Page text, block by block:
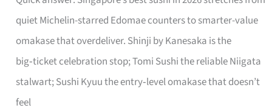
quiet Michelin-starred Edomae counters to smarter-value
omakase that overdeliver. Shinji by Kanesaka is the
big‑ticket celebration stop; Tomi Sushi the reliable Niigata
stalwart; Sushi Kyuu the entry‑level omakase that doesn’t
feel
for
One
Singapore